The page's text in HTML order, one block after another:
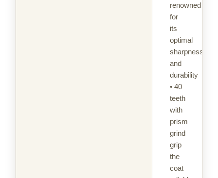
renowned
for
its
optimal
sharpness
and
durability
• 40
teeth
with
prism
grind
grip
the
coat